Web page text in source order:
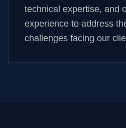
technical expertise, and
experience to address
challenges facing our